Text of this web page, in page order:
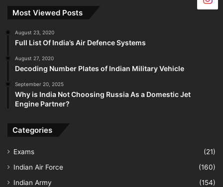
Most Viewed Posts
August 23, 2020
Full List Of India’s Air Defence Systems
August 27, 2020
Decoding Number Plates of Indian Military Vehicle
September 20, 2025
Why is India Not Choosing Russia As a Domestic Jet
Engine Partner?
Categories
Exams
(21)
Indian Air Force
(160)
Indian Army
(154)